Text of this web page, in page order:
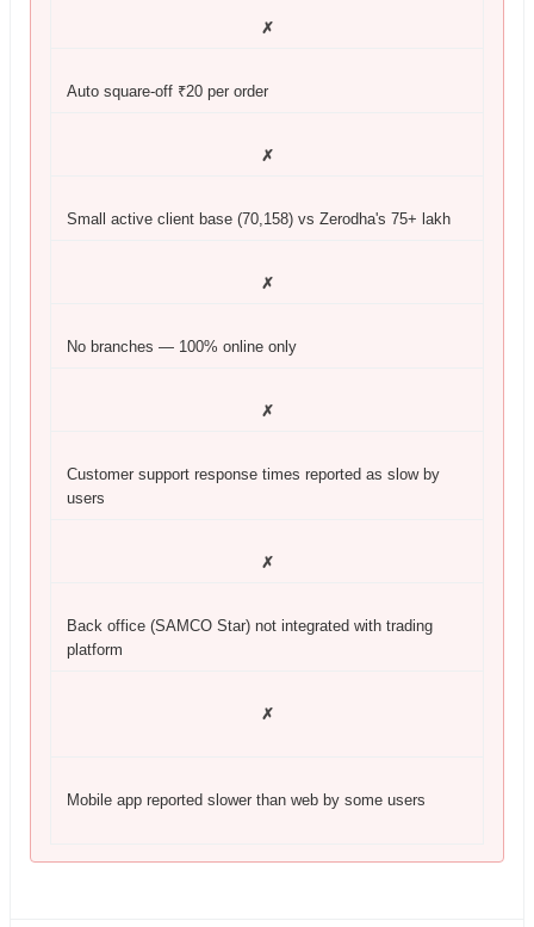
✗
Auto square-off ₹20 per order
✗
Small active client base (70,158) vs Zerodha's 75+ lakh
✗
No branches — 100% online only
✗
Customer support response times reported as slow by
users
✗
Back office (SAMCO Star) not integrated with trading
platform
✗
Mobile app reported slower than web by some users